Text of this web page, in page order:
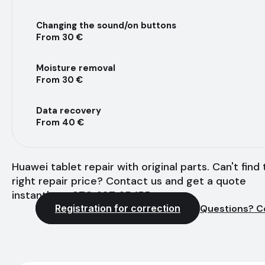
Changing the sound/on buttons
From 30 €
Moisture removal
From 30 €
Data recovery
From 40 €
Huawei tablet repair with original parts. Can't find
right repair price? Contact us and get a quote
instantly - +370 627 65 155
Registration for correction Questions?